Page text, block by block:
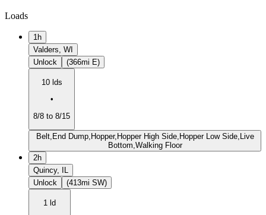
Loads
1h
Valders, WI
Unlock
(366mi E)
10 lds
•
8/8 to 8/15
Belt,End Dump,Hopper,Hopper High Side,Hopper Low Side,Live
Bottom,Walking Floor
2h
Quincy, IL
Unlock
(413mi SW)
1 ld